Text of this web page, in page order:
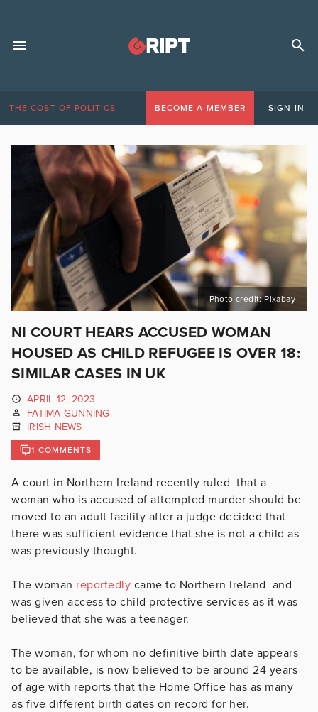
THE COST OF POLITICS BECOME A MEMBER SIGN IN
Photo credit: Pixabay
NI COURT HEARS ACCUSED WOMAN
HOUSED AS CHILD REFUGEE IS OVER 18:
SIMILAR CASES IN UK
APRIL 12, 2023
FATIMA GUNNING
IRISH NEWS
1 COMMENTS
A court in Northern Ireland recently ruled that a
woman who is accused of attempted murder should be
moved to an adult facility after a judge decided that
there was sufficient evidence that she is not a child as
was previously thought.
The woman reportedly came to Northern Ireland and
was given access to child protective services as it was
believed that she was a teenager.
The woman, for whom no definitive birth date appears
to be available, is now believed to be around 24 years
of age with reports that the Home Office has as many
as five different birth dates on record for her.